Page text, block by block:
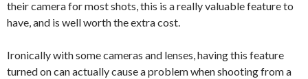
their camera for most shots, this is a really valuable feature to
have, and is well worth the extra cost.
Ironically with some cameras and lenses, having this feature
turned on can actually cause a problem when shooting from a